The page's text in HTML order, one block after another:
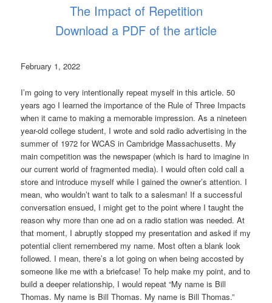
The Impact of Repetition
Download a PDF of the article
February 1, 2022
I’m going to very intentionally repeat myself in this article. 50
years ago I learned the importance of the Rule of Three Impacts
when it came to making a memorable impression. As a nineteen
year-old college student, I wrote and sold radio advertising in the
summer of 1972 for WCAS in Cambridge Massachusetts. My
main competition was the newspaper (which is hard to imagine in
our current world of fragmented media). I would often cold call a
store and introduce myself while I gained the owner’s attention. I
mean, who wouldn’t want to talk to a salesman! If a successful
conversation ensued, I might get to the point where I taught the
reason why more than one ad on a radio station was needed. At
that moment, I abruptly stopped my presentation and asked if my
potential client remembered my name. Most often a blank look
followed. I mean, there’s a lot going on when being accosted by
someone like me with a briefcase! To help make my point, and to
build a deeper relationship, I would repeat “My name is Bill
Thomas. My name is Bill Thomas. My name is Bill Thomas.”